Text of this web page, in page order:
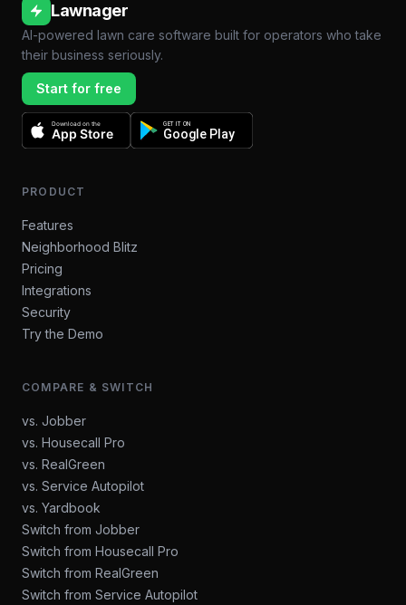
Lawnager
AI-powered lawn care software built for operators who take
their business seriously.
Start for free
Download on the
App Store
GET IT ON
Google Play
PRODUCT
Features
Neighborhood Blitz
Pricing
Integrations
Security
Try the Demo
COMPARE & SWITCH
vs. Jobber
vs. Housecall Pro
vs. RealGreen
vs. Service Autopilot
vs. Yardbook
Switch from Jobber
Switch from Housecall Pro
Switch from RealGreen
Switch from Service Autopilot